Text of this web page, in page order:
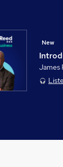
New
James